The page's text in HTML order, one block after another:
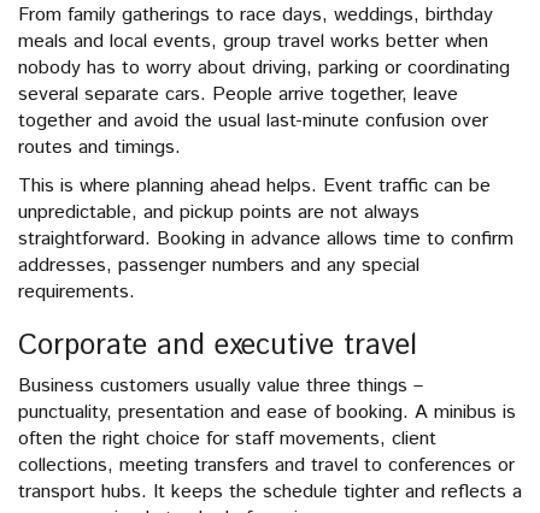
From family gatherings to race days, weddings, birthday
meals and local events, group travel works better when
nobody has to worry about driving, parking or coordinating
several separate cars. People arrive together, leave
together and avoid the usual last-minute confusion over
routes and timings.
This is where planning ahead helps. Event traffic can be
unpredictable, and pickup points are not always
straightforward. Booking in advance allows time to confirm
addresses, passenger numbers and any special
requirements.
Corporate and executive travel
Business customers usually value three things –
punctuality, presentation and ease of booking. A minibus is
often the right choice for staff movements, client
collections, meeting transfers and travel to conferences or
transport hubs. It keeps the schedule tighter and reflects a